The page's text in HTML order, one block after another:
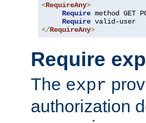
<RequireAny>
Require method GET
Require
</RequireAny>
Require
The expr
authorization